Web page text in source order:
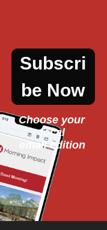
Subscri
be Now
Choose your
local
email edition